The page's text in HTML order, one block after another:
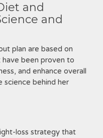
and
and
plan are based on
been proven to
and enhance overall
science behind her
loss strategy that